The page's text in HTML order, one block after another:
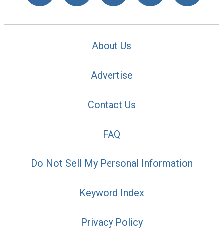
About Us
Advertise
Contact Us
FAQ
Do Not Sell My Personal Information
Keyword Index
Privacy Policy